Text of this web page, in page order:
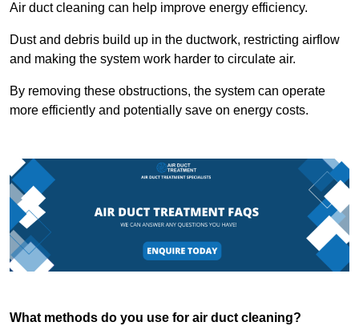
Air duct cleaning can help improve energy efficiency.
Dust and debris build up in the ductwork, restricting airflow
and making the system work harder to circulate air.
By removing these obstructions, the system can operate
more efficiently and potentially save on energy costs.
What methods do you use for air duct cleaning?